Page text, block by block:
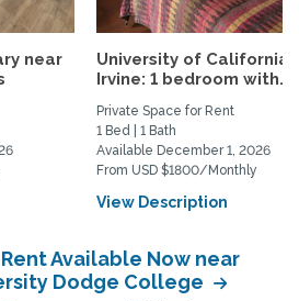
near
University of California,
Irvine: 1 bedroom with...
Private Space for Rent
1 Bed | 1 Bath
Available December 1, 2026
From USD $1800/Monthly
View Description
Available Now near
Dodge College